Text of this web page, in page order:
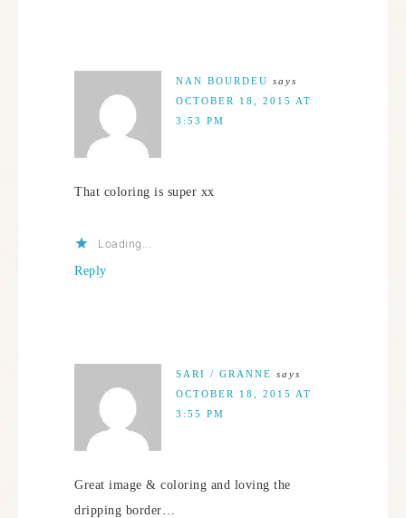
NAN BOURDEU says
OCTOBER 18, 2015 AT
3:53 PM
That coloring is super xx
Loading...
Reply
SARI / GRANNE says
OCTOBER 18, 2015 AT
3:55 PM
Great image & coloring and loving the
dripping border…